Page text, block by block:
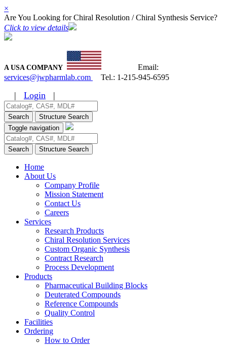
×
Are You Looking for Chiral Resolution / Chiral Synthesis Service?
Click to view details
A USA COMPANY
Email:
services@jwpharmlab.com
Tel.: 1-215-945-6595
| Login |
Search
Structure Search
Toggle navigation
Search Structure Search
Home
About Us
Company Profile
Mission Statement
Contact Us
Careers
Services
Research Products
Chiral Resolution Services
Custom Organic Synthesis
Contract Research
Process Development
Products
Pharmaceutical Building Blocks
Deuterated Compounds
Reference Compounds
Quality Control
Facilities
Ordering
How to Order